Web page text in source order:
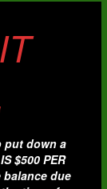
put down a
$500 PER
balance due